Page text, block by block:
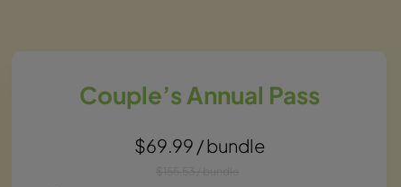
Couple’s Annual Pass
$69.99 / bundle
$155.53 / bundle